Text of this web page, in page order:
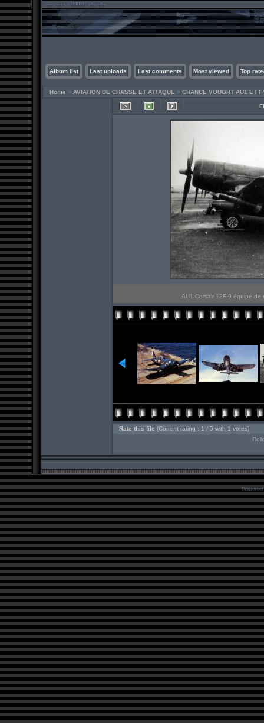
Album list Last uploads Last comments Most viewed Top
Home > AVIATION DE CHASSE ET ATTAQUE > CHANCE VOUGHT AU1 ET
AU1 Corsair 12F-9 équipé de
Rate this file (Current rating : 1 / 5 with 1 votes)